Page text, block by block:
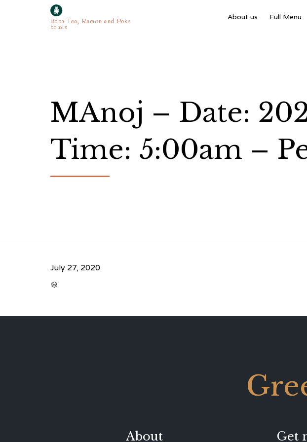
Boba Tea, Ramen and Poke
bowls
About us Full Menu
MAnoj – Date:
Time: 5:00am –
July 27, 2020

About Get